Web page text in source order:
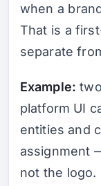
when a
That is a
separate
Example:
platform UI
entities and
assignment
not the logo.